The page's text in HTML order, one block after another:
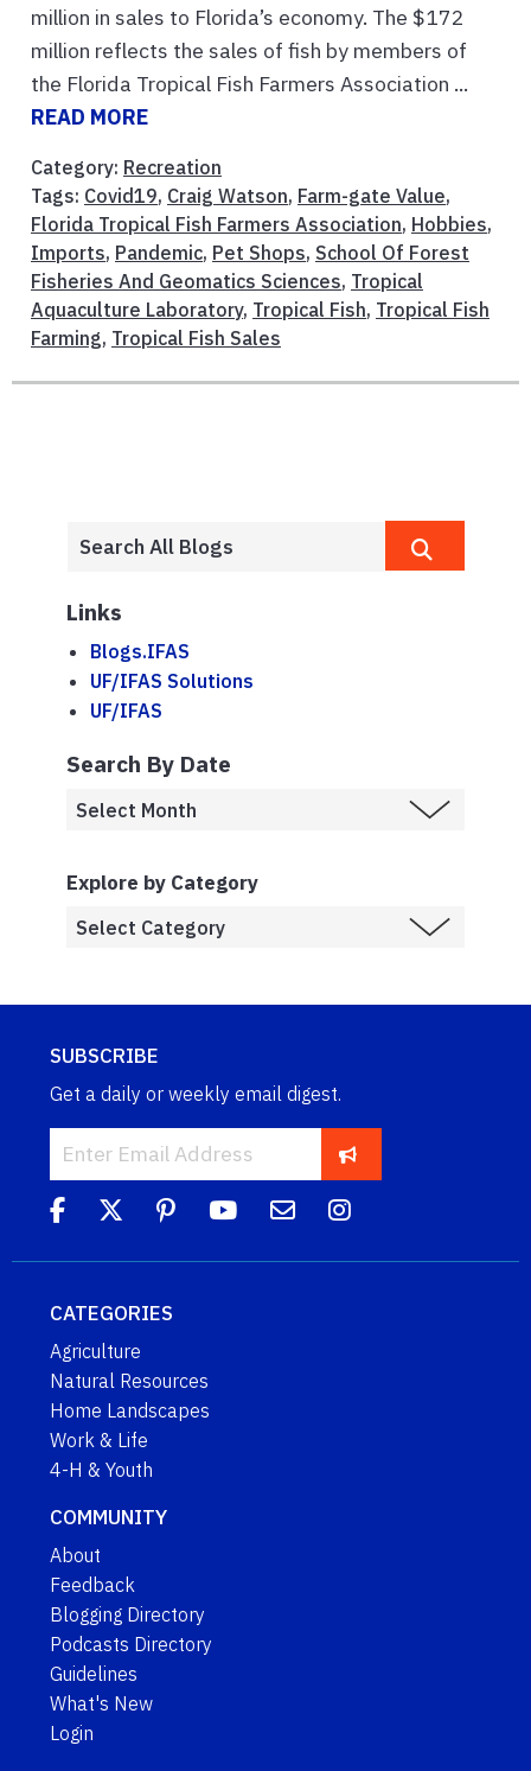
million in sales to Florida’s economy. The $172
million reflects the sales of fish by members of
the Florida Tropical Fish Farmers Association ...
READ MORE
Category: Recreation
Tags: Covid19, Craig Watson, Farm-gate Value,
Florida Tropical Fish Farmers Association, Hobbies,
Imports, Pandemic, Pet Shops, School Of Forest
Fisheries And Geomatics Sciences, Tropical
Aquaculture Laboratory, Tropical Fish, Tropical Fish
Farming, Tropical Fish Sales
Links
Blogs.IFAS
UF/IFAS Solutions
UF/IFAS
Search By Date
Explore by Category
SUBSCRIBE
Get a daily or weekly email digest.
CATEGORIES
Agriculture
Natural Resources
Home Landscapes
Work & Life
4-H & Youth
COMMUNITY
About
Feedback
Blogging Directory
Podcasts Directory
Guidelines
What's New
Login